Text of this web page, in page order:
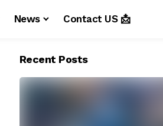
News Contact US 📩
Recent Posts